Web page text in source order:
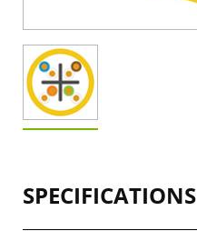
SPECIFICATIONS